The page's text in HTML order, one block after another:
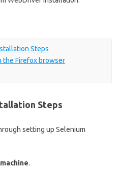
Steps
the Firefox browser
Steps
setting up Selenium
.